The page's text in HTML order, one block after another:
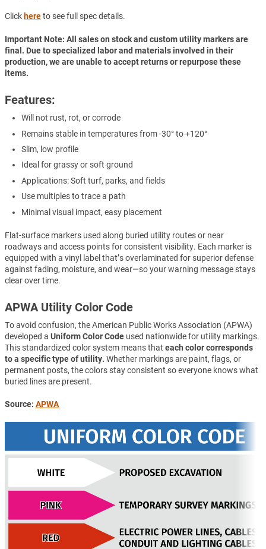
Click hereto see full spec details.
Important Note: All sales on stock and custom utility markers are
final. Due to specialized labor and materials involved in their
production, we are unable to accept returns or repurpose these
items.
Features:
Will not rust, rot, or corrode
Remains stable in temperatures from -30° to +120°
Slim, low profile
Ideal for grassy or soft ground
Applications: Soft turf, parks, and fields
Use multiples to trace a path
Minimal visual impact, easy placement
Flat-surface markers used along buried utility routes or near
roadways and access points for consistent visibility. Each marker is
equipped with a vinyl label that’s overlaminated for superior defense
against fading, moisture, and wear—so your warning message stays
clear over time.
APWA Utility Color Code
To avoid confusion, the American Public Works Association (APWA)
developed a Uniform Color Code used nationwide for utility markings.
This standardized color system means that each color corresponds
to a specific type of utility. Whether markings are paint, flags, or
permanent posts, the colors stay consistent so everyone knows what
buried lines are present.
Source: APWA